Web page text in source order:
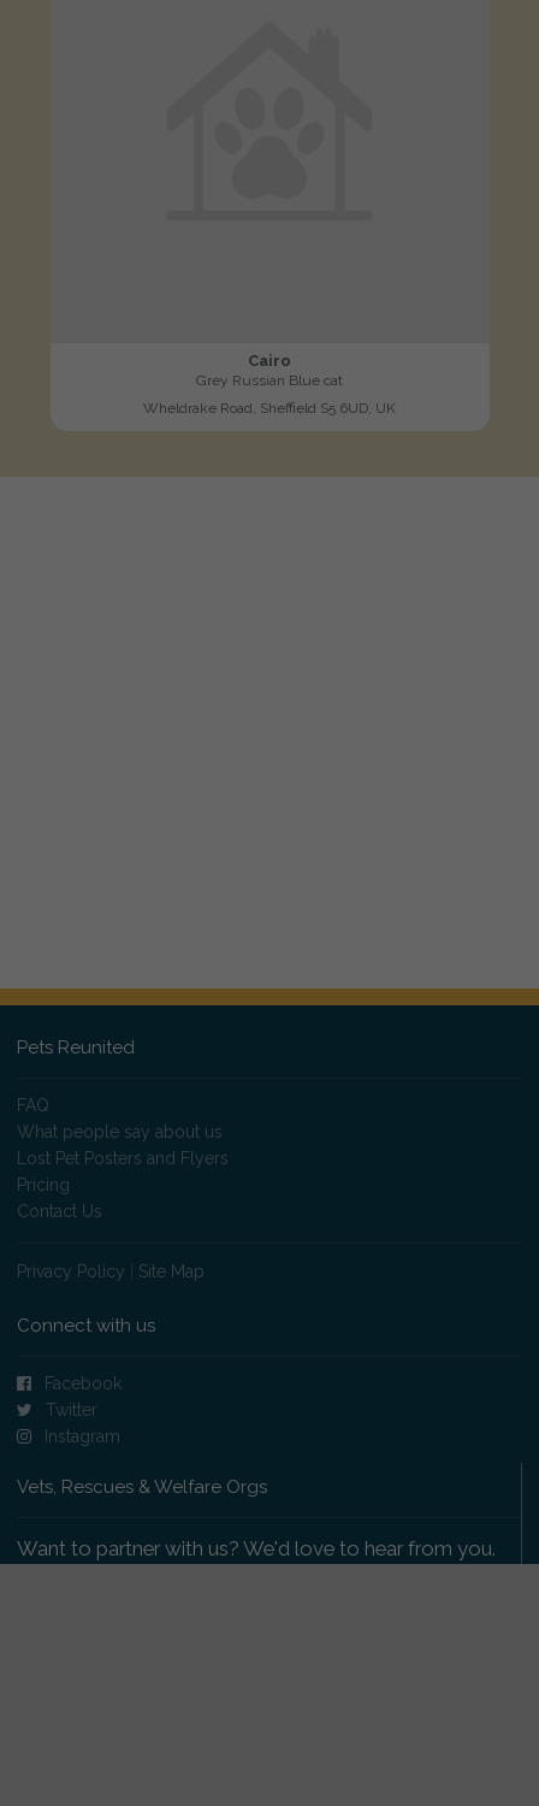
Cairo
Grey Russian Blue cat
Wheldrake Road, Sheffield S5 6UD, UK
Pets Reunited
FAQ
What people say about us
Lost Pet Posters and Flyers
Pricing
Contact Us
Privacy Policy Site Map
Connect with us
Facebook
Twitter
Instagram
Vets, Rescues & Welfare Orgs
Want to partner with us? We'd love to hear from you.